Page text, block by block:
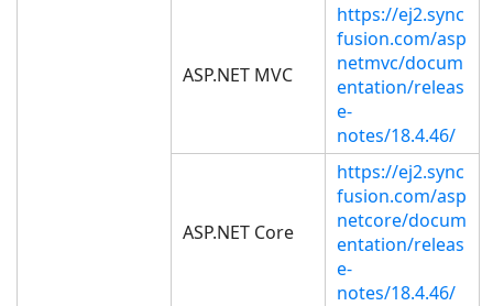
ASP.NET MVC
https://ej2.sync
fusion.com/asp
netmvc/docum
entation/releas
e-
notes/18.4.46/
ASP.NET Core
https://ej2.sync
fusion.com/asp
netcore/docum
entation/releas
e-
notes/18.4.46/